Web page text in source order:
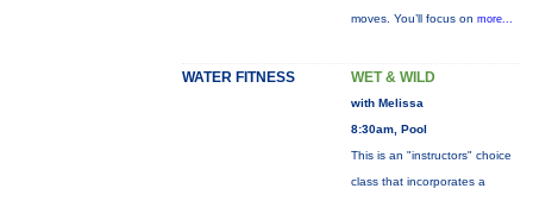
moves. You’ll focus on more...
WATER FITNESS WET & WILD
with Melissa
8:30am, Pool
This is an "instructors" choice
class that incorporates a